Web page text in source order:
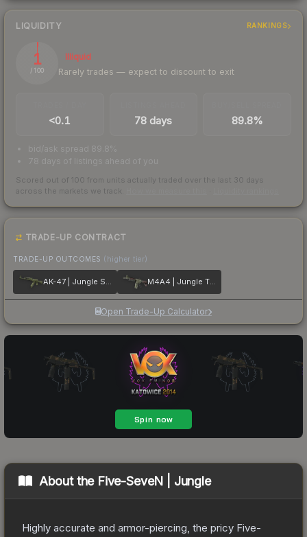
LIQUIDITY RANKINGS
1
/ 100
Illiquid
Rarely trades — expect to discount to exit
<0.1 78 days 89.8%
bid/ask spread 89.8%
78 days of listings ahead of you
Scored out of 100 from units actually traded over the last 30 days
across the markets we track.
TRADE-UP CONTRACT
TRADE-UP OUTCOMES (higher tier)
AK-47 | Jungle Spray M4A4 | Jungle Tiger
Open Trade-Up Calculator
About the Five-SeveN | Jungle
Highly accurate and armor-piercing, the pricy Five-